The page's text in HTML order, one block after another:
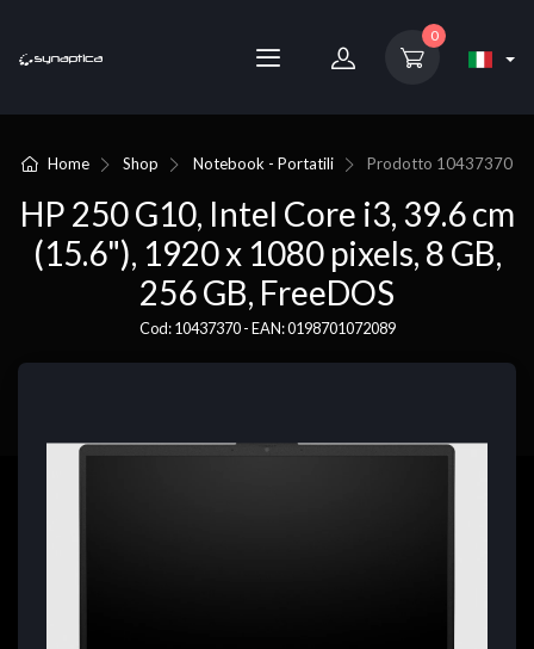
0
Home Shop Notebook - Portatili Prodotto 10437370
HP 250 G10, Intel Core i3, 39.6 cm
(15.6"), 1920 x 1080 pixels, 8 GB,
256 GB, FreeDOS
Cod: 10437370 - EAN: 0198701072089